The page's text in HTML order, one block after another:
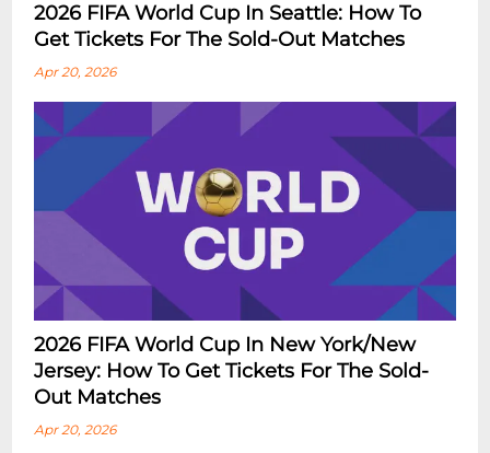
2026 FIFA World Cup In Seattle: How To
Get Tickets For The Sold-Out Matches
Apr 20, 2026
2026 FIFA World Cup In New York/New
Jersey: How To Get Tickets For The Sold-
Out Matches
Apr 20, 2026